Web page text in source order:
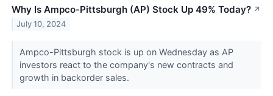
Why Is Ampco-Pittsburgh (AP) Stock Up 49% Today? ↗
July 10, 2024
Ampco-Pittsburgh stock is up on Wednesday as AP
investors react to the company's new contracts and
growth in backorder sales.